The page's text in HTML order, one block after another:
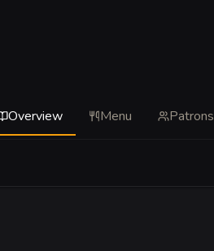
Overview Menu Patrons